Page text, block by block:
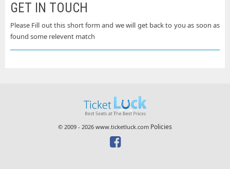
GET IN TOUCH
Please Fill out this short form and we will get back to you as soon as
found some relevent match
© 2009 - 2026 www.ticketluck.com Policies